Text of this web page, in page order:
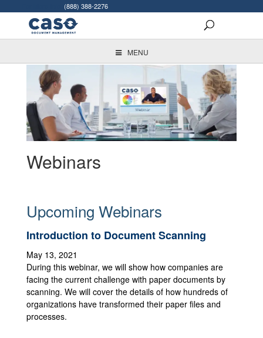
(888) 388-2276
MENU
Webinars
Upcoming Webinars
Introduction to Document Scanning
May 13, 2021
During this webinar, we will show how companies are
facing the current challenge with paper documents by
scanning. We will cover the details of how hundreds of
organizations have transformed their paper files and
processes.